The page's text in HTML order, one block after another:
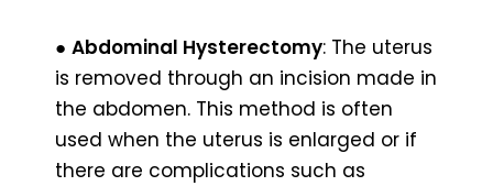
● Abdominal Hysterectomy: The uterus
is removed through an incision made in
the abdomen. This method is often
used when the uterus is enlarged or if
there are complications such as